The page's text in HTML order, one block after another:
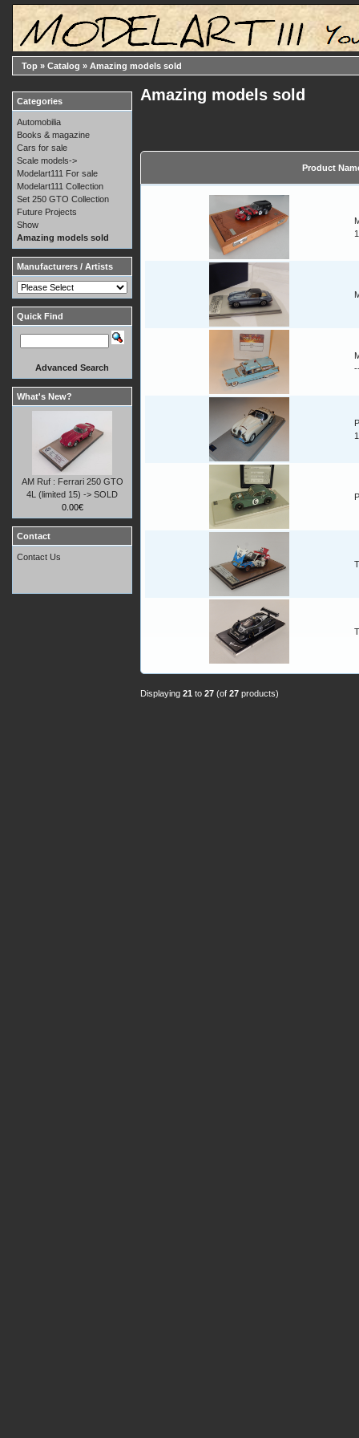
Top » Catalog » Amazing models sold
Amazing models sold
Product
Displaying 21 to 27 (of 27 products)
Categories
Automobilia
Books & magazine
Cars for sale
Scale models->
Modelart111 For sale
Modelart111 Collection
Set 250 GTO Collection
Future Projects
Show
Amazing models sold
Manufacturers / Artists
Quick Find
Advanced Search
What's New?
AM Ruf : Ferrari 250 GTO
4L (limited 15) -> SOLD
0.00€
Contact
Contact Us